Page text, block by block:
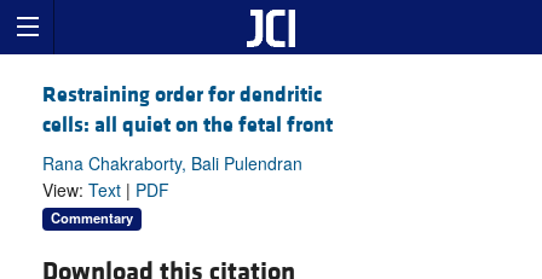
Restraining order for dendritic
cells: all quiet on the fetal front
Rana Chakraborty, Bali Pulendran
View: Text | PDF
Commentary
Download this citation